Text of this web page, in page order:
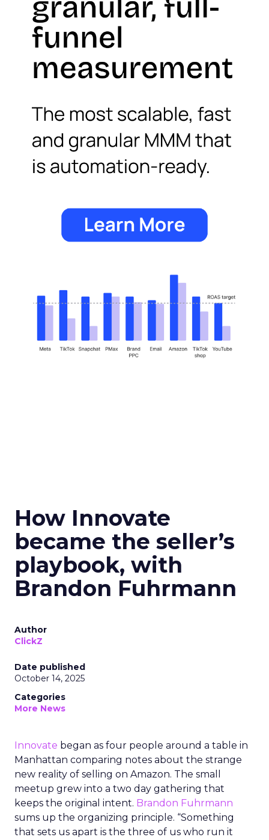
How Innovate
became the seller’s
playbook, with
Brandon Fuhrmann
Author
ClickZ
Date published
October 14, 2025
Categories
More News
Innovate began as four people around a table in
Manhattan comparing notes about the strange
new reality of selling on Amazon. The small
meetup grew into a two day gathering that
keeps the original intent. Brandon Fuhrmann
sums up the organizing principle. “Something
that sets us apart is the three of us who run it